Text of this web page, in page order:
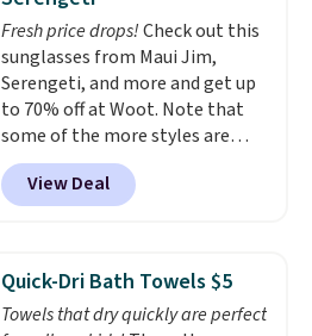
dyes, synthetic fragrances,
optical brighteners,
phosphates, or formaldehyde,
and it's safe for sensitive skin,
babies, and pets. Plus, the
refillable jug system reduces
single-use plastic waste with
every order. Shipping is free.
can cancel at any time by
emailing
family@trulyfreehome.com or
Fresh price drops!Check out this
sunglasses from Maui Jim,
Serengeti, and more and get up
to 70% off at Woot. Note that
some of the more styles are
selling fast! A best bet is the
pictured pair of Maui Jim Pehu
Sunglasses. The originally
they're now available for $89.99
You'd spend over $100
everywhere else.The polarized
View Deal
Quick-Dri Bath Towels $5
Towels that dry quickly are perfect